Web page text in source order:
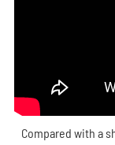
Compared with a